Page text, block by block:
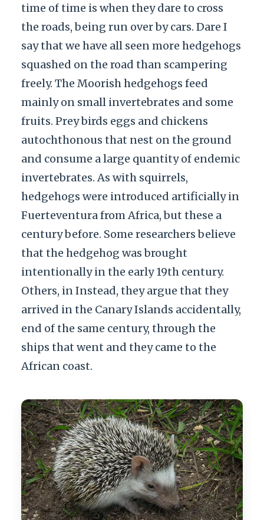
time of time is when they dare to cross
the roads, being run over by cars. Dare I
say that we have all seen more hedgehogs
squashed on the road than scampering
freely. The Moorish hedgehogs feed
mainly on small invertebrates and some
fruits. Prey birds eggs and chickens
autochthonous that nest on the ground
and consume a large quantity of endemic
invertebrates. As with squirrels,
hedgehogs were introduced artificially in
Fuerteventura from Africa, but these a
century before. Some researchers believe
that the hedgehog was brought
intentionally in the early 19th century.
Others, in Instead, they argue that they
arrived in the Canary Islands accidentally,
end of the same century, through the
ships that went and they came to the
African coast.